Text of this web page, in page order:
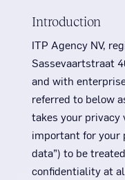
Introduction
ITP Agency NV,
Sassevaartstraat
and with
referred to below
takes your privacy
important for your
data”) to be
confidentiality at